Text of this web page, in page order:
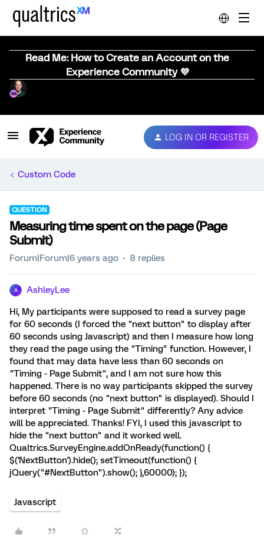
Read Me: How to Create an Account on the
Experience Community 💜
LOG IN OR REGISTER
Custom Code
QUESTION
Measuring time spent on the page (Page
Submit)
Forum|Forum|6 years ago 8 replies
A AshleyLee
Hi, My participants were supposed to read a survey page
for 60 seconds (I forced the "next button" to display after
60 seconds using Javascript) and then I measure how long
they read the page using the "Timing" function. However, I
found that may data have less than 60 seconds on
"Timing - Page Submit", and I am not sure how this
happened. There is no way participants skipped the survey
before 60 seconds (no "next button" is displayed). Should I
interpret "Timing - Page Submit" differently? Any advice
will be appreciated. Thanks! FYI, I used this javascript to
hide the "next button" and it worked well.
Qualtrics.SurveyEngine.addOnReady(function() {
$('NextButton').hide(); setTimeout(function() {
jQuery("#NextButton").show(); },60000); });
Javascript